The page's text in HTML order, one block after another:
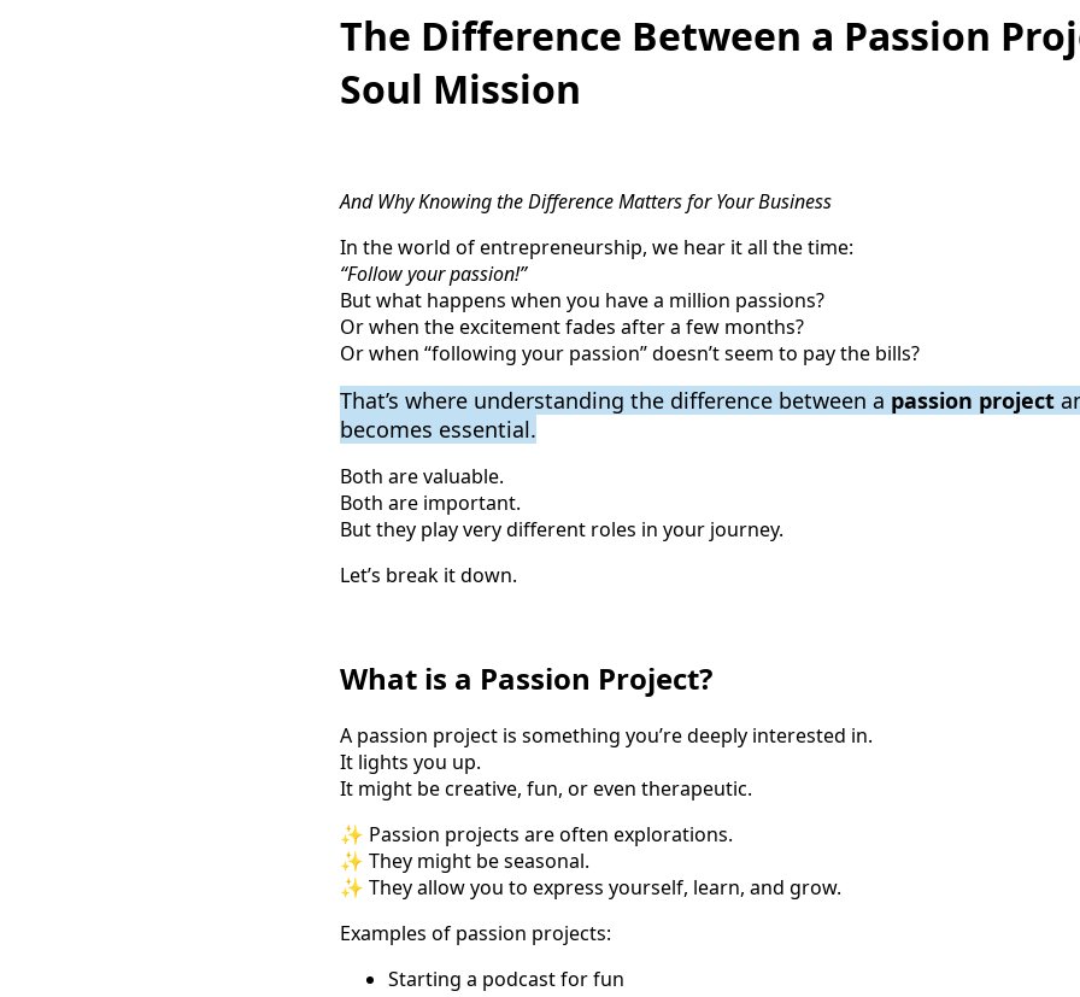
The Difference Between a Passion
Soul Mission
And Why Knowing the Difference Matters for Your Business
In the world of entrepreneurship, we hear it all the time:
“Follow your passion!”
But what happens when you have a million passions?
Or when the excitement fades after a few months?
Or when “following your passion” doesn’t seem to pay the bills?
That’s where understanding the difference between a passion project
becomes essential.
Both are valuable.
Both are important.
But they play very different roles in your journey.
Let’s break it down.
What is a Passion Project?
A passion project is something you’re deeply interested in.
It lights you up.
It might be creative, fun, or even therapeutic.
✨ Passion projects are often explorations.
✨ They might be seasonal.
✨ They allow you to express yourself, learn, and grow.
Examples of passion projects:
Starting a podcast for fun